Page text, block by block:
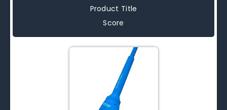
Product Title
Score